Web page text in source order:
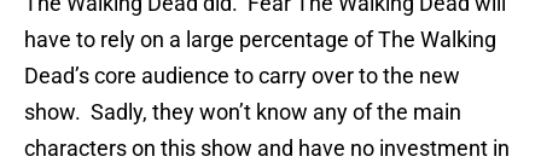
have to rely on a large percentage of The Walking
Dead’s core audience to carry over to the new
show. Sadly, they won’t know any of the main
characters on this show and have no investment in